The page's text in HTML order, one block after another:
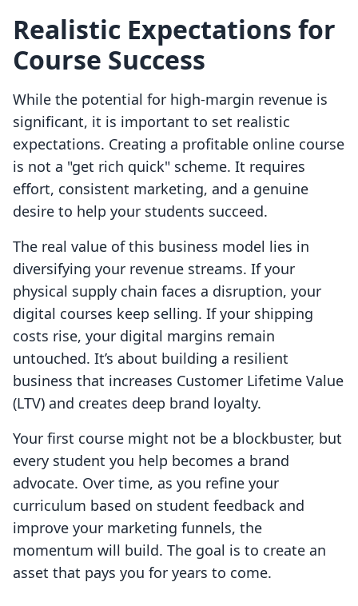
Realistic Expectations for
Course Success
While the potential for high-margin revenue is
significant, it is important to set realistic
expectations. Creating a profitable online course
is not a "get rich quick" scheme. It requires
effort, consistent marketing, and a genuine
desire to help your students succeed.
The real value of this business model lies in
diversifying your revenue streams. If your
physical supply chain faces a disruption, your
digital courses keep selling. If your shipping
costs rise, your digital margins remain
untouched. It’s about building a resilient
business that increases Customer Lifetime Value
(LTV) and creates deep brand loyalty.
Your first course might not be a blockbuster, but
every student you help becomes a brand
advocate. Over time, as you refine your
curriculum based on student feedback and
improve your marketing funnels, the
momentum will build. The goal is to create an
asset that pays you for years to come.